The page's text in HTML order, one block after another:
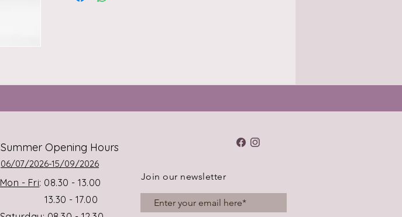
Summer Opening Hours
06/07/2026-15/09/2026
Mon - Fri: 08.30 - 13.00
13.30 - 17.00
Join our newsletter